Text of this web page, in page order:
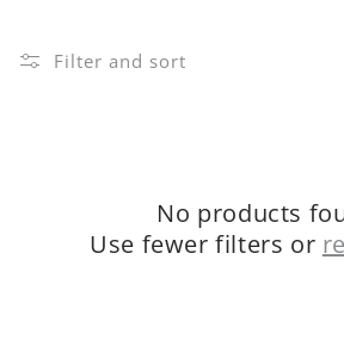
e
Filter and sort
No products
Use fewer filters or